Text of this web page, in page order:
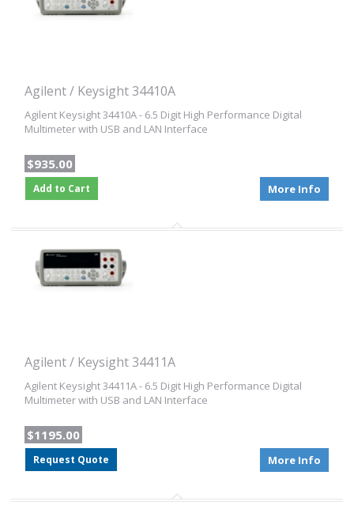
Agilent / Keysight 34410A
Agilent Keysight 34410A - 6.5 Digit High Performance Digital
Multimeter with USB and LAN Interface
$935.00
Add to Cart More Info
Agilent / Keysight 34411A
Agilent Keysight 34411A - 6.5 Digit High Performance Digital
Multimeter with USB and LAN Interface
$1195.00
Request Quote More Info